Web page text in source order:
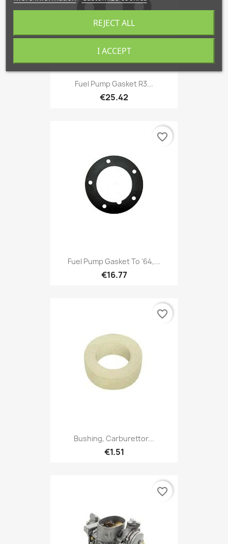
Fuel Pump Gasket R3...
€25.42
Fuel Pump Gasket To '64,...
€16.77
favorite_border
Bushing, Carburettor...
€1.51
favorite_border
favorite_border
REJECT ALL
I ACCEPT